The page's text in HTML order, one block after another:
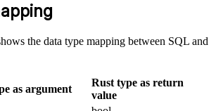
the data type mapping between SQL and
as argument
Rust type as return
value